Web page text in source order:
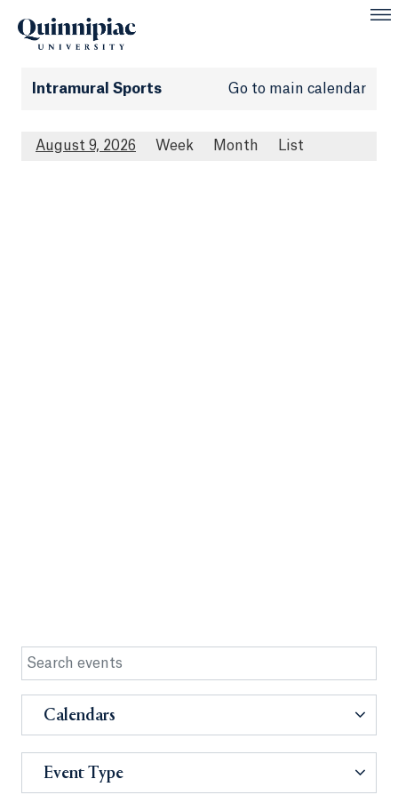
Intramural Sports Go to main calendar
August 9, 2026 Week Month List
Calendars
Event Type